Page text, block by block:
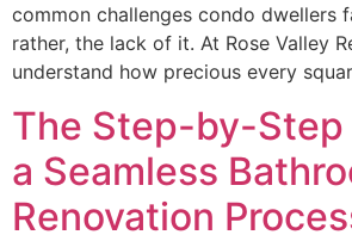
common challenges condo dwellers
rather, the lack of it. At Rose Valley
understand how precious every
The Step-by-Step
a Seamless
Renovation